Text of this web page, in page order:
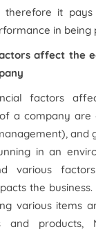
therefore it
in being
affect the
factors
a company are
and
in an
various
the
various items
and products,